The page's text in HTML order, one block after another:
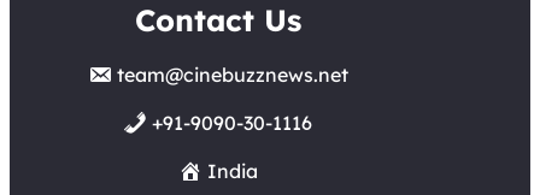
Contact Us
team@cinebuzznews.net
+91-9090-30-1116
India